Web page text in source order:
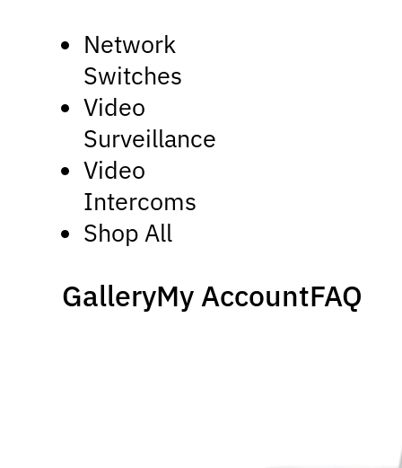
Network
Switches
Video
Surveillance
Video
Intercoms
Shop All
GalleryMy AccountFAQ